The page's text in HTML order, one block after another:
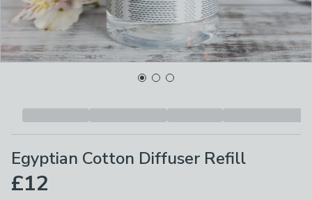
Egyptian Cotton Diffuser Refill
£12